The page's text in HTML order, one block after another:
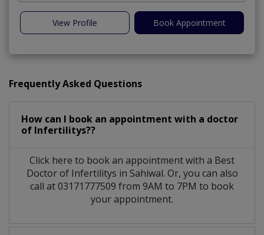
View Profile Book Appointment
Frequently Asked Questions
How can I book an appointment with a doctor
of Infertilitys??
Click here to book an appointment with a Best
Doctor of Infertilitys in Sahiwal. Or, you can also
call at 03171777509 from 9AM to 7PM to book
your appointment.